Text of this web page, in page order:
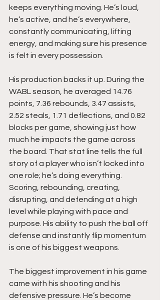
keeps everything moving. He’s loud,
he’s active, and he’s everywhere,
constantly communicating, lifting
energy, and making sure his presence
is felt in every possession.
His production backs it up. During the
WABL season, he averaged 14.76
points, 7.36 rebounds, 3.47 assists,
2.52 steals, 1.71 deflections, and 0.82
blocks per game, showing just how
much he impacts the game across
the board. That stat line tells the full
story of a player who isn’t locked into
one role; he’s doing everything.
Scoring, rebounding, creating,
disrupting, and defending at a high
level while playing with pace and
purpose. His ability to push the ball off
defense and instantly flip momentum
is one of his biggest weapons.
The biggest improvement in his game
came with his shooting and his
defensive pressure. He’s become